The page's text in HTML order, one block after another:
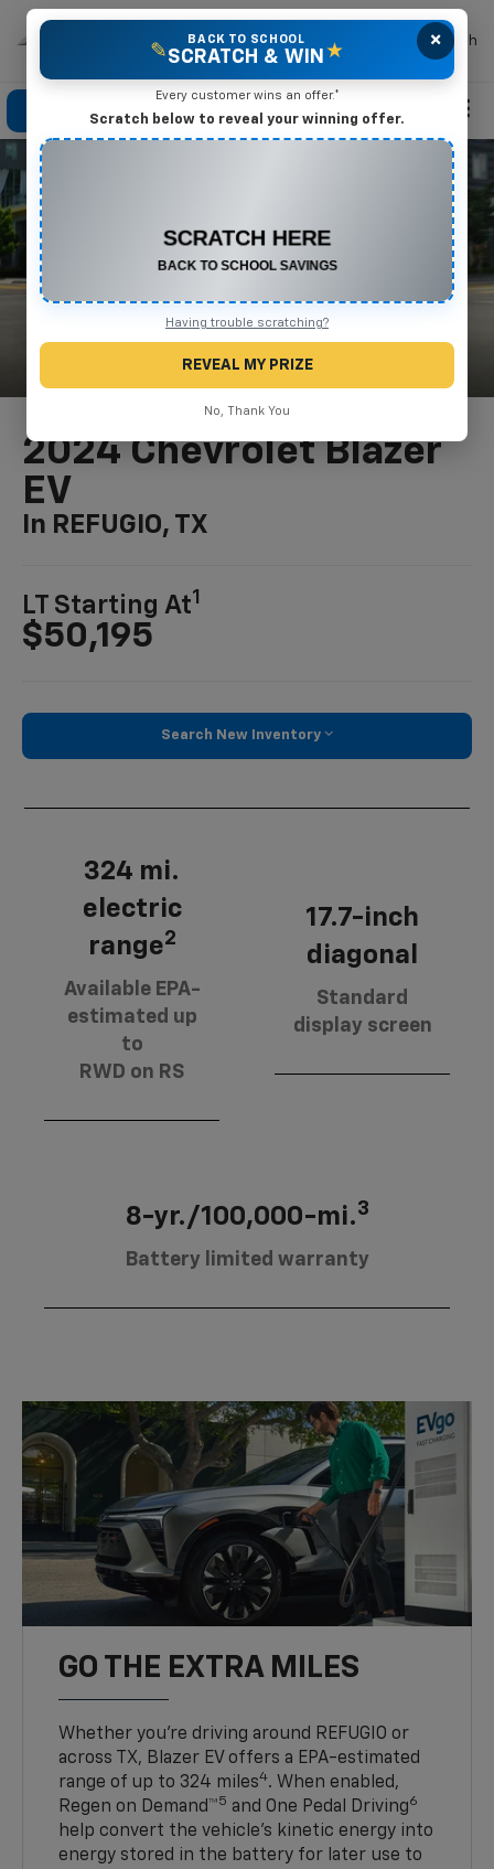
Mike Terry Chevrolet Search
Click To Call Directions Search
2024 Chevrolet Blazer
EV
In REFUGIO, TX
LT Starting At1
$50,195
Search New Inventory
324 mi.
electric
range2
Available EPA-
estimated up
to
RWD on RS
17.7-inch
diagonal
Standard
display screen
8-yr./100,000-mi.3
Battery limited warranty
GO THE EXTRA MILES
Whether you’re driving around REFUGIO or
across TX, Blazer EV offers a EPA-estimated
range of up to 324 miles4. When enabled,
Regen on Demand™5 and One Pedal Driving6
help convert the vehicle's kinetic energy into
energy stored in the battery for later use to
×
✎
BACK TO SCHOOL
SCRATCH & WIN ★
Every customer wins an offer.*
Scratch below to reveal your winning offer.
Any New or Used Vehicle
Complete the form below to claim your prize.
Having trouble scratching?
REVEAL MY PRIZE
No, Thank You